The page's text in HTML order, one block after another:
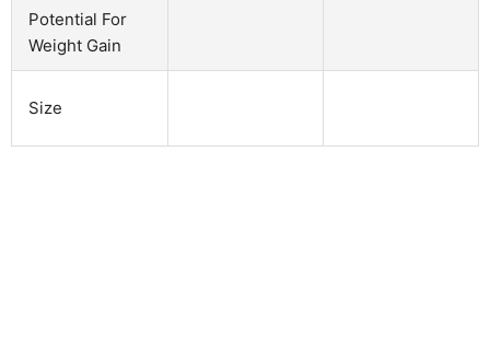
Potential For
Weight Gain
Size